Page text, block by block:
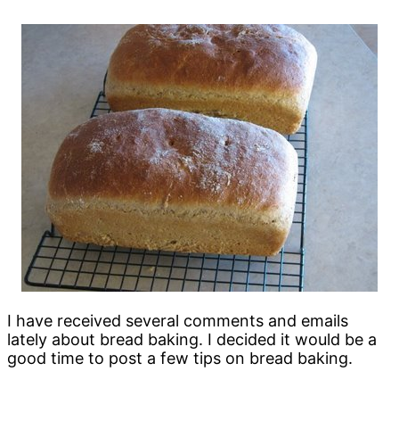
I have received several comments and emails
lately about bread baking. I decided it would be a
good time to post a few tips on bread baking.